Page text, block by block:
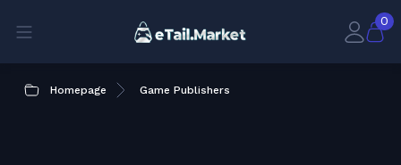
0
Homepage Game Publishers